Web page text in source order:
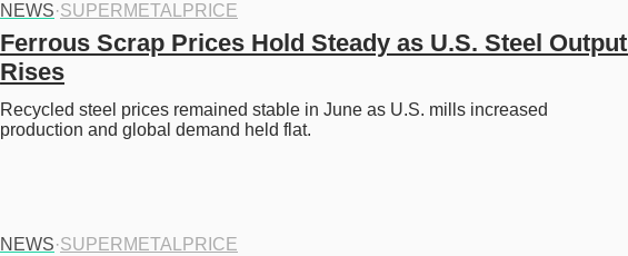
NEWS·SUPERMETALPRICE
Ferrous Scrap Prices Hold Steady as U.S. Steel Output
Rises
Recycled steel prices remained stable in June as U.S. mills increased
production and global demand held flat.
NEWS·SUPERMETALPRICE